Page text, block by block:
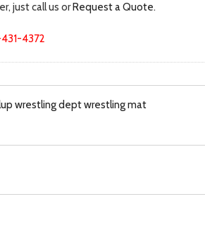
just call us orRequest a Quote.
4372
wrestling deptwrestling mat